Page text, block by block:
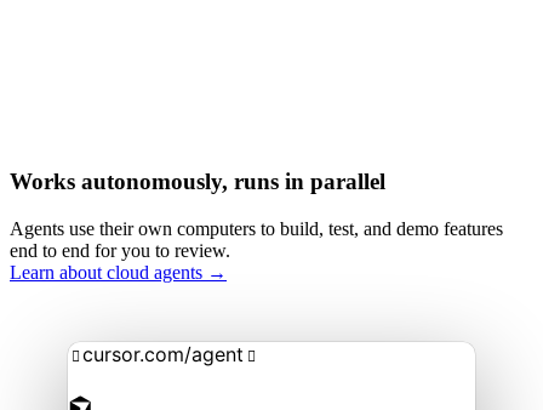
Works autonomously, runs in parallel
Agents use their own computers to build, test, and demo features
end to end for you to review.
Learn about cloud agents →
 cursor.com/agent 